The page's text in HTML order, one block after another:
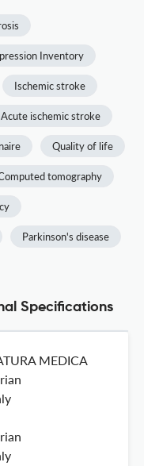
Inventory
Ischemic stroke
Acute ischemic stroke
Quality of life
tomography
Parkinson's disease
Specifications
MEDICA